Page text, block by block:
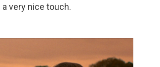
very nice touch.